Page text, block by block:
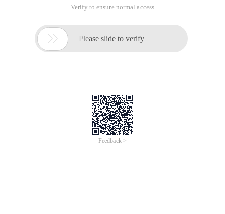
Verify to ensure normal access
 Please slide to verify
Feedback >